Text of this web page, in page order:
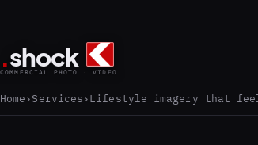
.shock
COMMERCIAL PHOTO · VIDEO
Home Services Lifestyle imagery that